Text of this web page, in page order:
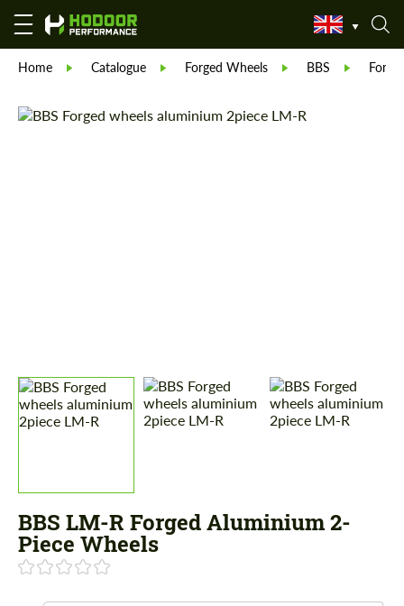
Home Catalogue Forged Wheels BBS
BBS LM-R Forged Aluminium 2-
Piece Wheels